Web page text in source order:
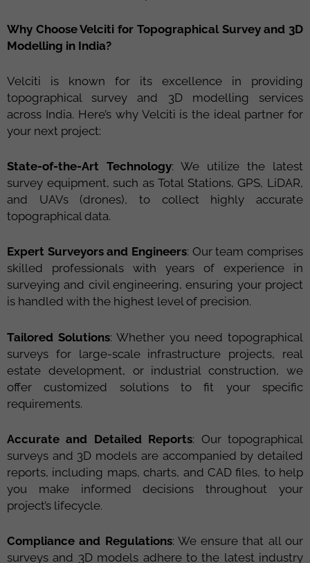
Why Choose Velciti for Topographical Survey and 3D
Modelling in India?
Velciti is known for its excellence in providing
topographical survey and 3D modelling services
across India. Here’s why Velciti is the ideal partner for
your next project:
State-of-the-Art Technology: We utilize the latest
survey equipment, such as Total Stations, GPS, LiDAR,
and UAVs (drones), to collect highly accurate
topographical data.
Expert Surveyors and Engineers: Our team comprises
skilled professionals with years of experience in
surveying and civil engineering, ensuring your project
is handled with the highest level of precision.
Tailored Solutions: Whether you need topographical
surveys for large-scale infrastructure projects, real
estate development, or industrial construction, we
offer customized solutions to fit your specific
requirements.
Accurate and Detailed Reports: Our topographical
surveys and 3D models are accompanied by detailed
reports, including maps, charts, and CAD files, to help
you make informed decisions throughout your
project’s lifecycle.
Compliance and Regulations: We ensure that all our
surveys and 3D models adhere to the latest industry